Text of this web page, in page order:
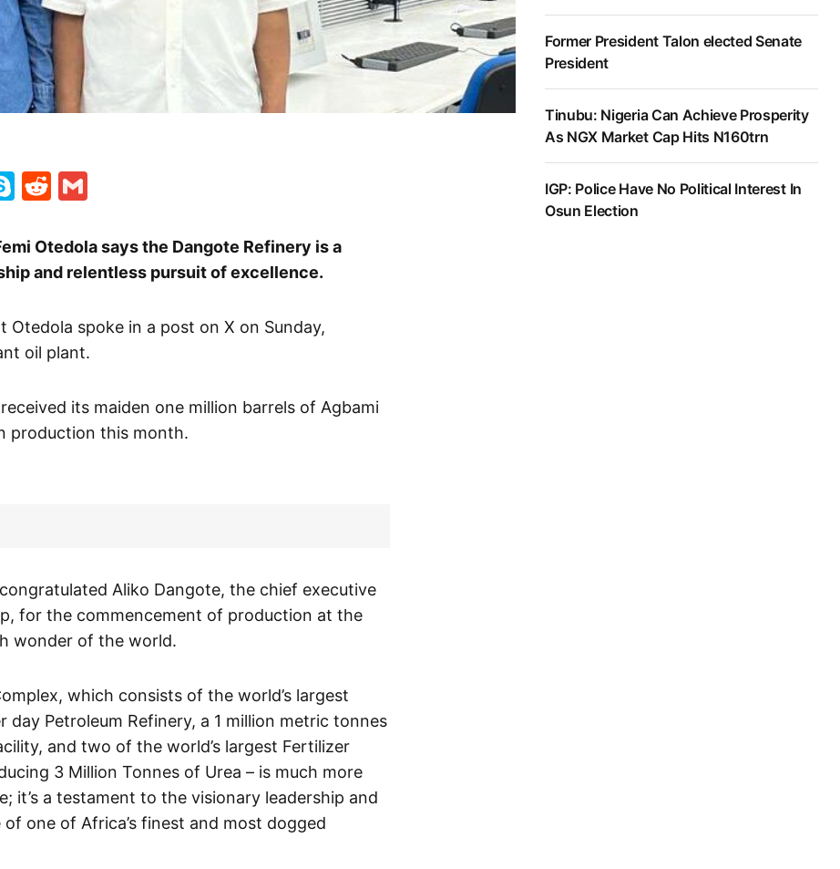
SkypeReddit
Otedola says the Dangote Refinery is a
and relentless pursuit of excellence.
Otedola spoke in a post on X on Sunday,
oil plant.
its maiden one million barrels of Agbami
production this month.
Aliko Dangote, the chief executive
for the commencement of production at the
wonder of the world.
which consists of the world’s largest
day Petroleum Refinery, a 1 million metric tonnes
and two of the world’s largest Fertilizer
3 Million Tonnes of Urea – is much more
it’s a testament to the visionary leadership and
one of Africa’s finest and most dogged
Former President Talon elected Senate
President
Tinubu: Nigeria Can Achieve Prosperity
As NGX Market Cap Hits N160trn
IGP: Police Have No Political Interest In
Osun Election